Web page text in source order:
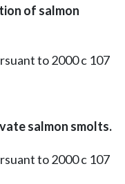
of salmon
to 2000 c 107
salmon smolts.
to 2000 c 107